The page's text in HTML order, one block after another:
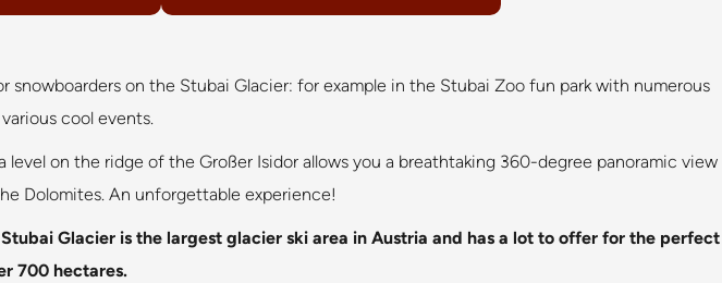
on the Stubai Glacier: for example in the Stubai Zoo fun park with numerous
cool events.
level on the ridge of the Großer Isidor allows you a breathtaking 360-degree panoramic view
Dolomites. An unforgettable experience!
Glacier is the largest glacier ski area in Austria and has a lot to offer for the perfect
700 hectares.